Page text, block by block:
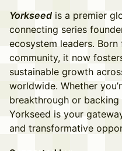
Yorkseed is a premier
connecting series
ecosystem leaders.
community, it now
sustainable growth
worldwide. Whether
breakthrough or backing
Yorkseed is your
and transformative